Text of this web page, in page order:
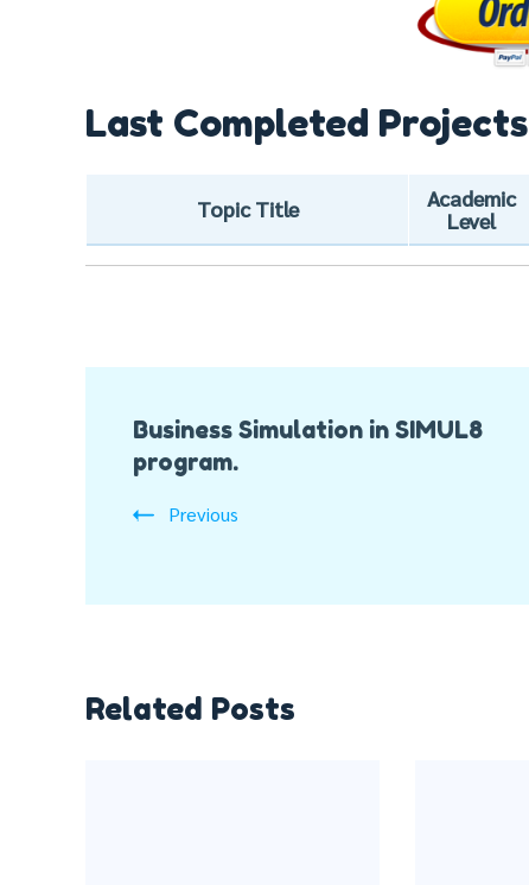
Last Completed Projects
Topic Title
Academic
Level
Navigation
Business Simulation in SIMUL8
program.
Previous
Related Posts